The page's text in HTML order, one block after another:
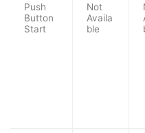
Push
Button
Start
Not
Availa
ble